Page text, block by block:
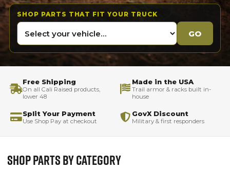
SHOP PARTS THAT FIT YOUR TRUCK
GO
Free Shipping
On all Cali Raised products,
lower 48
Made in the USA
Trail armor & racks built in-
house
Split Your Payment
Use Shop Pay at checkout
GovX Discount
Military & first responders
SHOP PARTS BY CATEGORY